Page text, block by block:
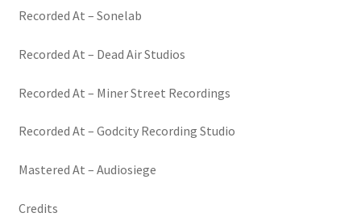
Recorded At – Sonelab
Recorded At – Dead Air Studios
Recorded At – Miner Street Recordings
Recorded At – Godcity Recording Studio
Mastered At – Audiosiege
Credits